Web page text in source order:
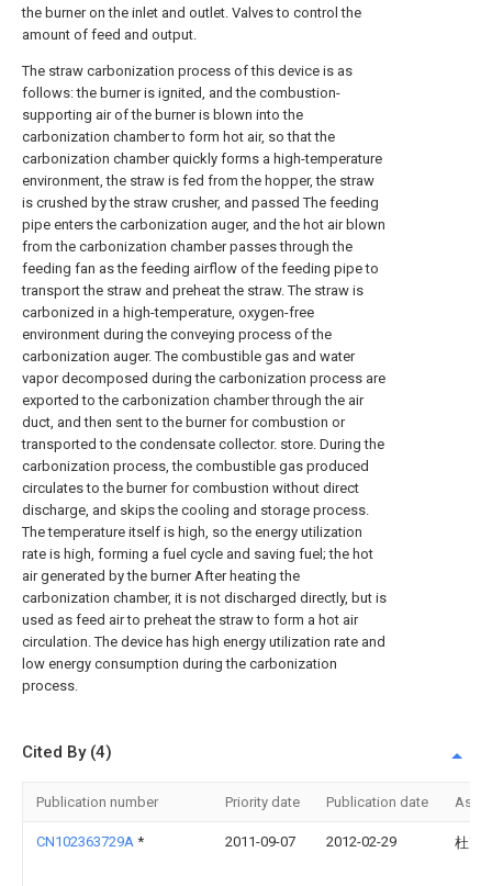
the burner on the inlet and outlet. Valves to control the
amount of feed and output.
The straw carbonization process of this device is as
follows: the burner is ignited, and the combustion-
supporting air of the burner is blown into the
carbonization chamber to form hot air, so that the
carbonization chamber quickly forms a high-temperature
environment, the straw is fed from the hopper, the straw
is crushed by the straw crusher, and passed The feeding
pipe enters the carbonization auger, and the hot air blown
from the carbonization chamber passes through the
feeding fan as the feeding airflow of the feeding pipe to
transport the straw and preheat the straw. The straw is
carbonized in a high-temperature, oxygen-free
environment during the conveying process of the
carbonization auger. The combustible gas and water
vapor decomposed during the carbonization process are
exported to the carbonization chamber through the air
duct, and then sent to the burner for combustion or
transported to the condensate collector. store. During the
carbonization process, the combustible gas produced
circulates to the burner for combustion without direct
discharge, and skips the cooling and storage process.
The temperature itself is high, so the energy utilization
rate is high, forming a fuel cycle and saving fuel; the hot
air generated by the burner After heating the
carbonization chamber, it is not discharged directly, but is
used as feed air to preheat the straw to form a hot air
circulation. The device has high energy utilization rate and
low energy consumption during the carbonization
process.
Cited By (4)
Publication number Priority date Publication date
CN102363729A * 2011-09-07 2012-02-29 杜克